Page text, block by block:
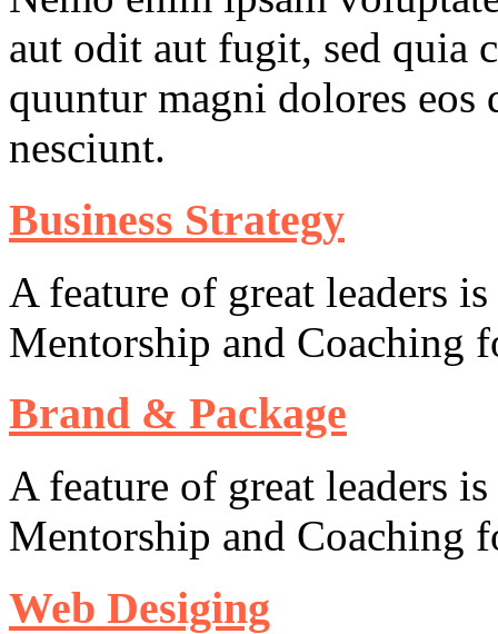
aut odit aut fugit, sed quia
quuntur magni dolores
nesciunt.
Business Strategy
A feature of great leaders
Mentorship and Coaching
Brand & Package
A feature of great leaders
Mentorship and Coaching
Web Desiging